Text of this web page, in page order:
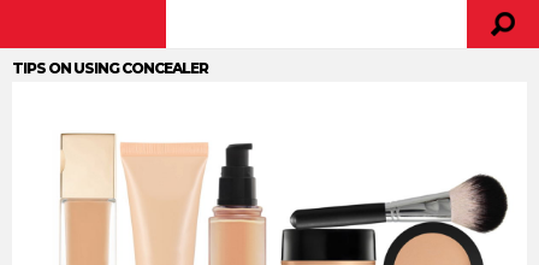
TIPS ON USING CONCEALER